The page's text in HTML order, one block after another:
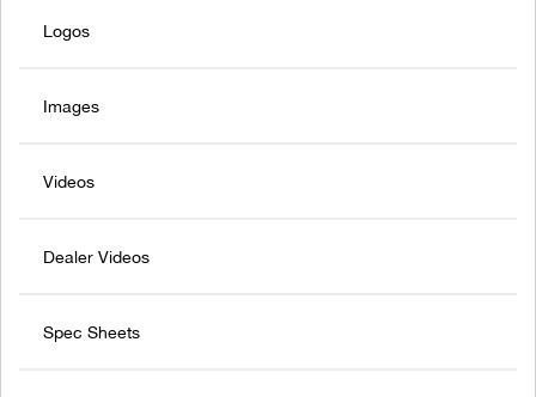
Logos
Images
Videos
Dealer Videos
Spec Sheets